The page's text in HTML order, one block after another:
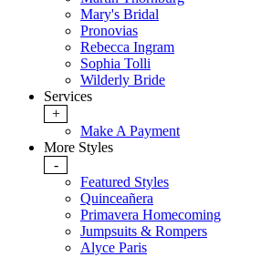
Mary's Bridal
Pronovias
Rebecca Ingram
Sophia Tolli
Wilderly Bride
Services
+
Make A Payment
More Styles
-
Featured Styles
Quinceañera
Primavera Homecoming
Jumpsuits & Rompers
Alyce Paris